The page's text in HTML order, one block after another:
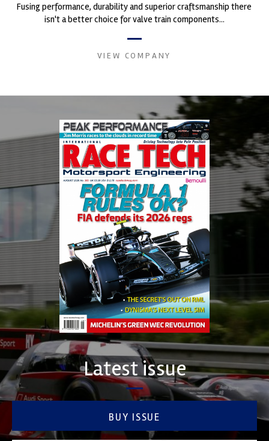
Fusing performance, durability and superior craftsmanship there
isn't a better choice for valve train components...
VIEW COMPANY
Latest issue
BUY ISSUE